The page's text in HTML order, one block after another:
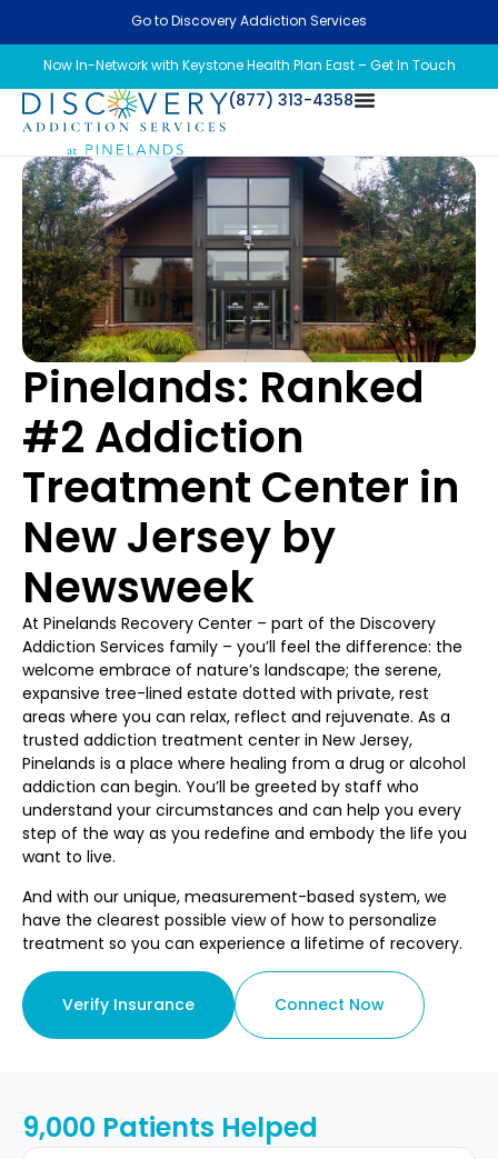
Go to Discovery Addiction Services
Now In-Network with Keystone Health Plan East – Get In Touch
(877) 313-4358
Pinelands: Ranked
#2 Addiction
Treatment Center in
New Jersey by
Newsweek
At Pinelands Recovery Center – part of the Discovery
Addiction Services family – you’ll feel the difference: the
welcome embrace of nature’s landscape; the serene,
expansive tree-lined estate dotted with private, rest
areas where you can relax, reflect and rejuvenate. As a
trusted addiction treatment center in New Jersey,
Pinelands is a place where healing from a drug or alcohol
addiction can begin. You’ll be greeted by staff who
understand your circumstances and can help you every
step of the way as you redefine and embody the life you
want to live.
And with our unique, measurement-based system, we
have the clearest possible view of how to personalize
treatment so you can experience a lifetime of recovery.
Verify Insurance Connect Now
9,000 Patients Helped